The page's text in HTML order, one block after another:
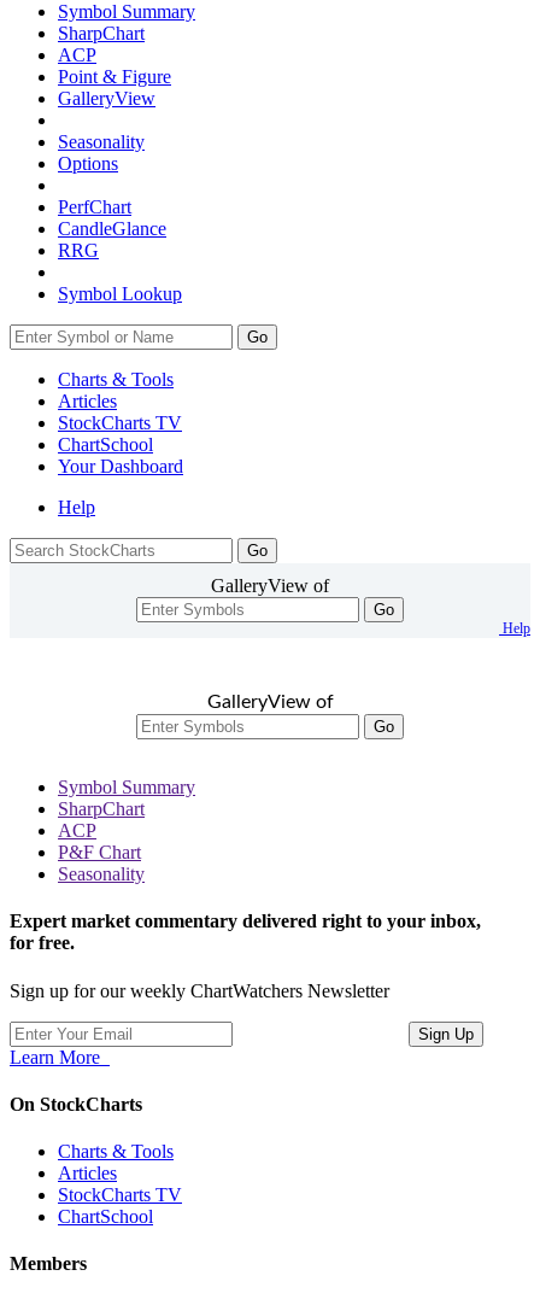
Symbol Summary
SharpChart
ACP
Point & Figure
GalleryView
Seasonality
Options
PerfChart
CandleGlance
RRG
Symbol Lookup
Go
Charts & Tools
Articles
StockCharts TV
ChartSchool
YourDashboard
Help
GalleryView of
Go
Help
GalleryView of
Go
Symbol Summary
SharpChart
ACP
P&F Chart
Seasonality
Expert market commentary delivered right to your inbox,
for free.
Sign up for our weekly ChartWatchers Newsletter
Learn More
On StockCharts
Charts & Tools
Articles
StockCharts TV
ChartSchool
Members